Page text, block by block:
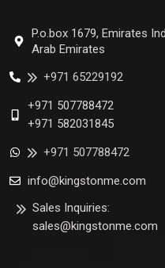
P.o.box 1679, Emirates
Arab Emirates
+971 65229192
+971 507788472
+971 582031845
+971 507788472
info@kingstonme.com
Sales Inquiries:
sales@kingstonme.com